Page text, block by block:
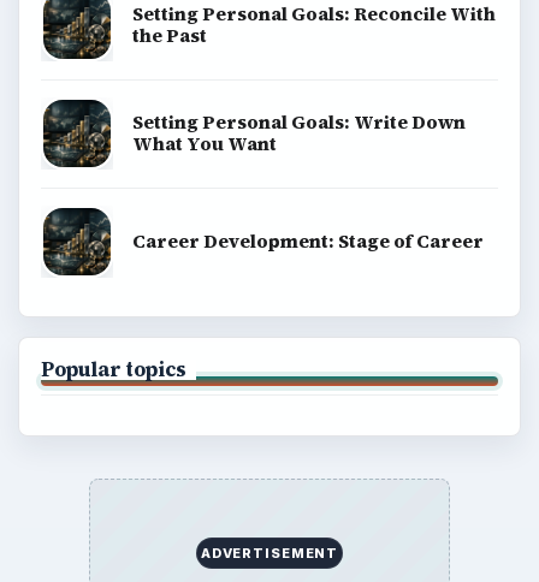
Setting Personal Goals: Reconcile With
the Past
Setting Personal Goals: Write Down
What You Want
Career Development: Stage of Career
Popular topics
ADVERTISEMENT